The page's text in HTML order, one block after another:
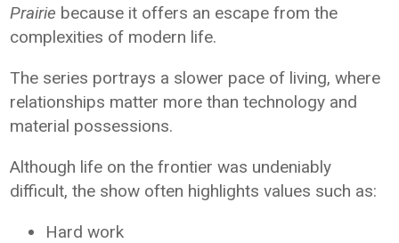
Prairie because it offers an escape from the
complexities of modern life.
The series portrays a slower pace of living, where
relationships matter more than technology and
material possessions.
Although life on the frontier was undeniably
difficult, the show often highlights values such as:
Hard work